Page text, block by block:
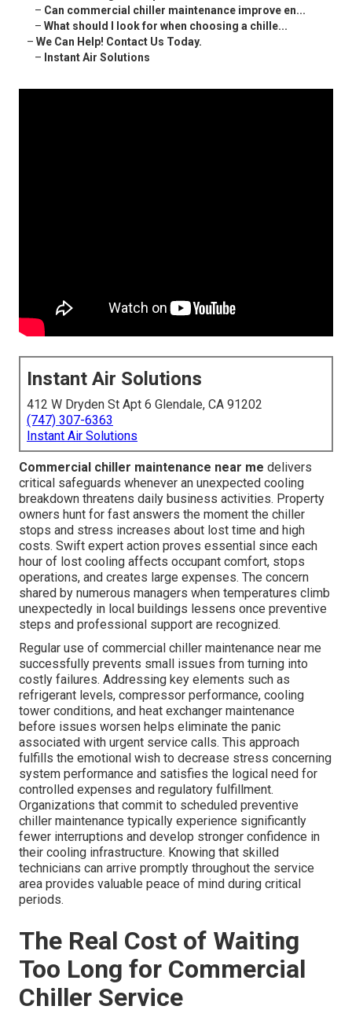
– Can commercial chiller maintenance improve en...
– What should I look for when choosing a chille...
– We Can Help! Contact Us Today.
– Instant Air Solutions
Instant Air Solutions
412 W Dryden St Apt 6 Glendale, CA 91202
(747) 307-6363
Instant Air Solutions
Commercial chiller maintenance near me delivers
critical safeguards whenever an unexpected cooling
breakdown threatens daily business activities. Property
owners hunt for fast answers the moment the chiller
stops and stress increases about lost time and high
costs. Swift expert action proves essential since each
hour of lost cooling affects occupant comfort, stops
operations, and creates large expenses. The concern
shared by numerous managers when temperatures climb
unexpectedly in local buildings lessens once preventive
steps and professional support are recognized.
Regular use of commercial chiller maintenance near me
successfully prevents small issues from turning into
costly failures. Addressing key elements such as
refrigerant levels, compressor performance, cooling
tower conditions, and heat exchanger maintenance
before issues worsen helps eliminate the panic
associated with urgent service calls. This approach
fulfills the emotional wish to decrease stress concerning
system performance and satisfies the logical need for
controlled expenses and regulatory fulfillment.
Organizations that commit to scheduled preventive
chiller maintenance typically experience significantly
fewer interruptions and develop stronger confidence in
their cooling infrastructure. Knowing that skilled
technicians can arrive promptly throughout the service
area provides valuable peace of mind during critical
periods.
The Real Cost of Waiting
Too Long for Commercial
Chiller Service